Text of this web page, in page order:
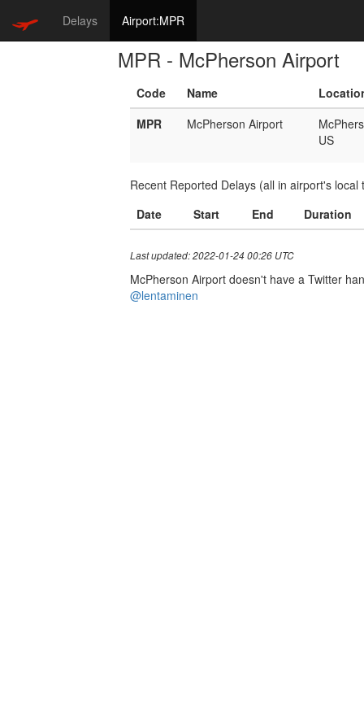
Delays Airport:MPR
MPR - McPherson Airport
Code Name
MPR
McPherson Airport
US
Recent Reported Delays (all in airport's local
Date
Start End Duration
Last updated: 2022-01-24 00:26 UTC
McPherson Airport doesn't have a Twitter
@lentaminen